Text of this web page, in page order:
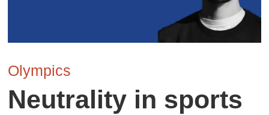
Olympics
Neutrality in sports